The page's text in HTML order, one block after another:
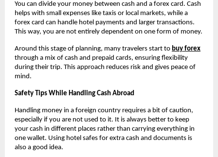
You can divide your money between cash and a forex card. Cash
helps with small expenses like taxis or local markets, while a
forex card can handle hotel payments and larger transactions.
This way, you are not entirely dependent on one form of money.
Around this stage of planning, many travelers start to buy forex
through a mix of cash and prepaid cards, ensuring flexibility
during their trip. This approach reduces risk and gives peace of
mind.
Safety Tips While Handling Cash Abroad
Handling money in a foreign country requires a bit of caution,
especially if you are not used to it. It is always better to keep
your cash in different places rather than carrying everything in
one wallet. Using hotel safes for extra cash and documents is
also a good idea.